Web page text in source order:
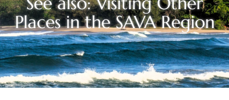
Places in the SAVA Region